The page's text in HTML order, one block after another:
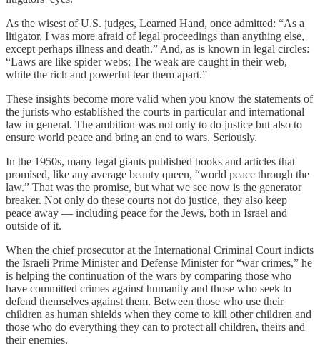
As the wisest of U.S. judges, Learned Hand, once admitted: “As a
litigator, I was more afraid of legal proceedings than anything else,
except perhaps illness and death.” And, as is known in legal circles:
“Laws are like spider webs: The weak are caught in their web,
while the rich and powerful tear them apart.”
These insights become more valid when you know the statements of
the jurists who established the courts in particular and international
law in general. The ambition was not only to do justice but also to
ensure world peace and bring an end to wars. Seriously.
In the 1950s, many legal giants published books and articles that
promised, like any average beauty queen, “world peace through the
law.” That was the promise, but what we see now is the generator
breaker. Not only do these courts not do justice, they also keep
peace away — including peace for the Jews, both in Israel and
outside of it.
When the chief prosecutor at the International Criminal Court indicts
the Israeli Prime Minister and Defense Minister for “war crimes,” he
is helping the continuation of the wars by comparing those who
have committed crimes against humanity and those who seek to
defend themselves against them. Between those who use their
children as human shields when they come to kill other children and
those who do everything they can to protect all children, theirs and
their enemies.